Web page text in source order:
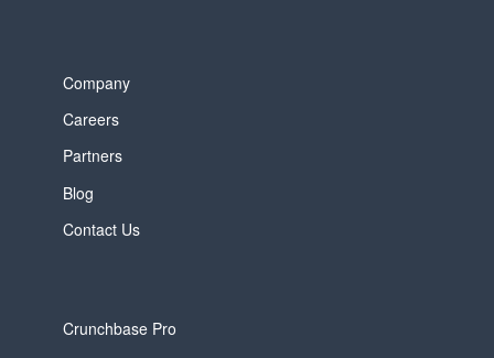
Company
Careers
Partners
Blog
Contact Us
Crunchbase Pro